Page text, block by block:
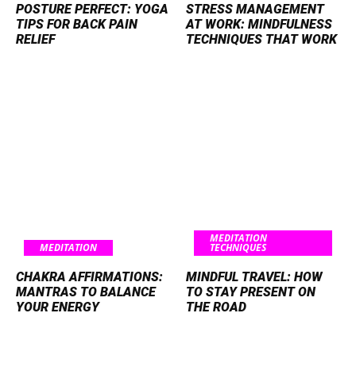
POSTURE PERFECT: YOGA
TIPS FOR BACK PAIN
RELIEF
STRESS MANAGEMENT
AT WORK: MINDFULNESS
TECHNIQUES THAT WORK
MEDITATION
CHAKRA AFFIRMATIONS:
MANTRAS TO BALANCE
YOUR ENERGY
MEDITATION
TECHNIQUES
MINDFUL TRAVEL: HOW
TO STAY PRESENT ON
THE ROAD